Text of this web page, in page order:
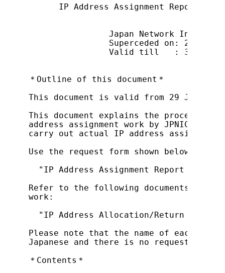
IP Address Assignment Report
Japan Network
Superceded on: 22
Valid till   : 31
＊Outline of this document＊
This document is valid from 29 January
This document explains the procedure
address assignment work by JPNIC
carry out actual IP address
Use the request form shown below for
"IP Address Assignment Report Form
Refer to the following documents for
work:
"IP Address Allocation/Return
Please note that the name of each
Japanese and there is no request form
＊Contents＊